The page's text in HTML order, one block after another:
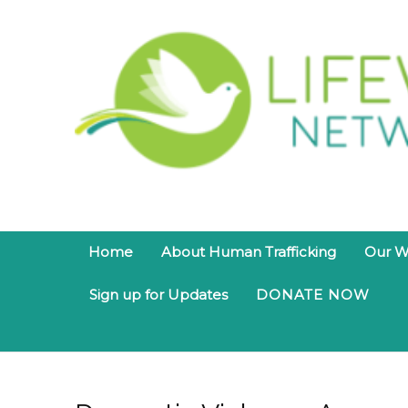
Home About Human Trafficking Our
Sign up for Updates DONATE NOW